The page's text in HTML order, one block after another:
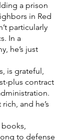
a prison
in Red
particularly
In a
he’s just
is grateful,
plus contract
and he’s
to defense